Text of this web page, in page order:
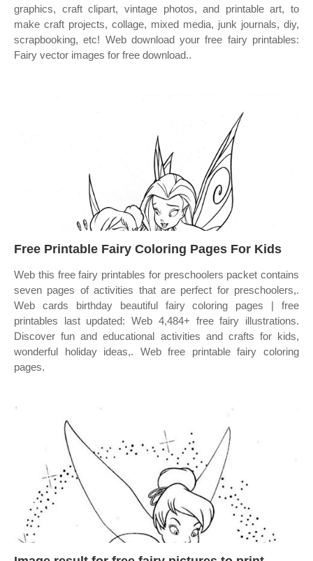
graphics, craft clipart, vintage photos, and printable art, to
make craft projects, collage, mixed media, junk journals, diy,
scrapbooking, etc! Web download your free fairy printables:
Fairy vector images for free download..
Free Printable Fairy Coloring Pages For Kids
Web this free fairy printables for preschoolers packet contains
seven pages of activities that are perfect for preschoolers,.
Web cards birthday beautiful fairy coloring pages | free
printables last updated: Web 4,484+ free fairy illustrations.
Discover fun and educational activities and crafts for kids,
wonderful holiday ideas,. Web free printable fairy coloring
pages.